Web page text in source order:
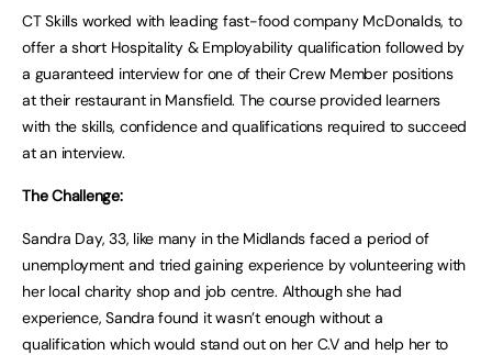
CT Skills worked with leading fast-food company McDonalds, to
offer a short Hospitality & Employability qualification followed by
a guaranteed interview for one of their Crew Member positions
at their restaurant in Mansfield. The course provided learners
with the skills, confidence and qualifications required to succeed
at an interview.
The Challenge:
Sandra Day, 33, like many in the Midlands faced a period of
unemployment and tried gaining experience by volunteering with
her local charity shop and job centre. Although she had
experience, Sandra found it wasn’t enough without a
qualification which would stand out on her C.V and help her to